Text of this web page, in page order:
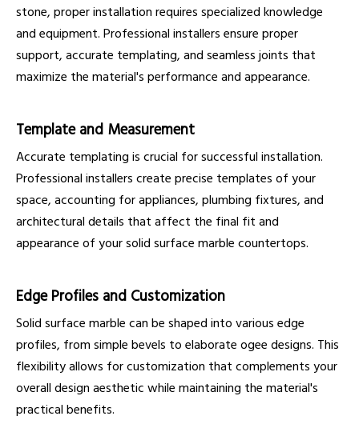
stone, proper installation requires specialized knowledge
and equipment. Professional installers ensure proper
support, accurate templating, and seamless joints that
maximize the material's performance and appearance.
Template and Measurement
Accurate templating is crucial for successful installation.
Professional installers create precise templates of your
space, accounting for appliances, plumbing fixtures, and
architectural details that affect the final fit and
appearance of your solid surface marble countertops.
Edge Profiles and Customization
Solid surface marble can be shaped into various edge
profiles, from simple bevels to elaborate ogee designs. This
flexibility allows for customization that complements your
overall design aesthetic while maintaining the material's
practical benefits.